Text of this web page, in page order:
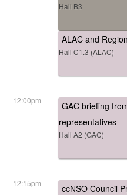
Hall B3
ALAC and
Hall C1.3 (ALAC)
12:00pm
GAC briefing
representatives
Hall A2 (GAC)
12:15pm ccNSO Council